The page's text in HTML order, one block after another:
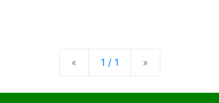
« Previous
1 / 1 »